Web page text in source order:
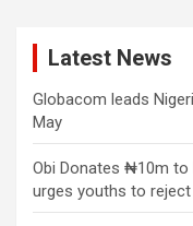
Latest News
Globacom leads
May
Obi Donates ₦10m to
urges youths to